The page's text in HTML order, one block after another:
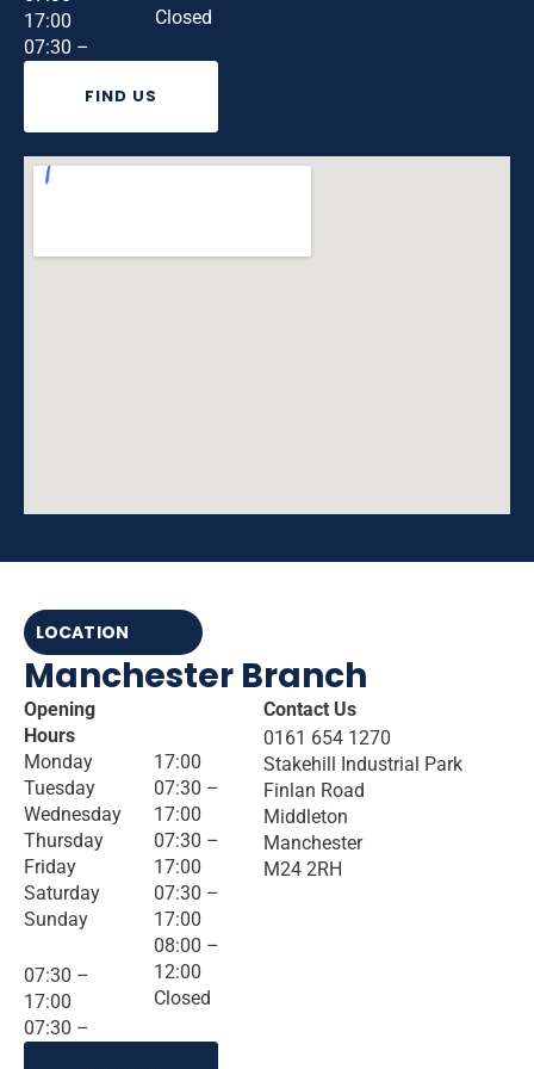
17:00
07:30 –
Closed
FIND US
LOCATION
Manchester Branch
Opening
Hours
Monday
Tuesday
Wednesday
Thursday
Friday
Saturday
Sunday
07:30 –
17:00
07:30 –
17:00
07:30 –
17:00
07:30 –
17:00
07:30 –
17:00
08:00 –
12:00
Closed
Contact Us
0161 654 1270
Stakehill Industrial Park
Finlan Road
Middleton
Manchester
M24 2RH